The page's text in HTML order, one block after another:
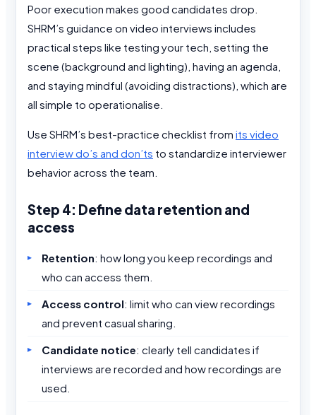
Poor execution makes good candidates drop.
SHRM’s guidance on video interviews includes
practical steps like testing your tech, setting the
scene (background and lighting), having an agenda,
and staying mindful (avoiding distractions), which are
all simple to operationalise.
Use SHRM’s best-practice checklist from its video
interview do’s and don’ts to standardize interviewer
behavior across the team.
Step 4: Define data retention and
access
Retention: how long you keep recordings and
who can access them.
Access control: limit who can view recordings
and prevent casual sharing.
Candidate notice: clearly tell candidates if
interviews are recorded and how recordings are
used.